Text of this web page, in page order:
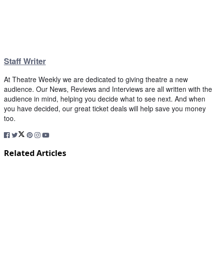
Staff Writer
At Theatre Weekly we are dedicated to giving theatre a new
audience. Our News, Reviews and Interviews are all written with the
audience in mind, helping you decide what to see next. And when
you have decided, our great ticket deals will help save you money
too.
Related Articles